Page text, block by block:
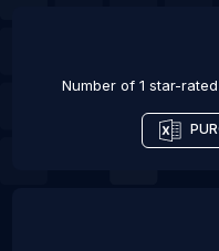
Number of 1 star-rated